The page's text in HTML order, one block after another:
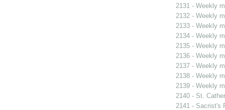
2131 - Weekly
2132 - Weekly
2133 - Weekly
2134 - Weekly
2135 - Weekly
2136 - Weekly
2137 - Weekly
2138 - Weekly
2139 - Weekly
2140 - St.
2141 - Sacrist's